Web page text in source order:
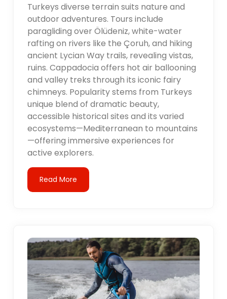
Turkeys diverse terrain suits nature and
outdoor adventures. Tours include
paragliding over Ölüdeniz, white-water
rafting on rivers like the Çoruh, and hiking
ancient Lycian Way trails, revealing vistas,
ruins. Cappadocia offers hot air ballooning
and valley treks through its iconic fairy
chimneys. Popularity stems from Turkeys
unique blend of dramatic beauty,
accessible historical sites and its varied
ecosystems—Mediterranean to mountains
—offering immersive experiences for
active explorers.
Read More